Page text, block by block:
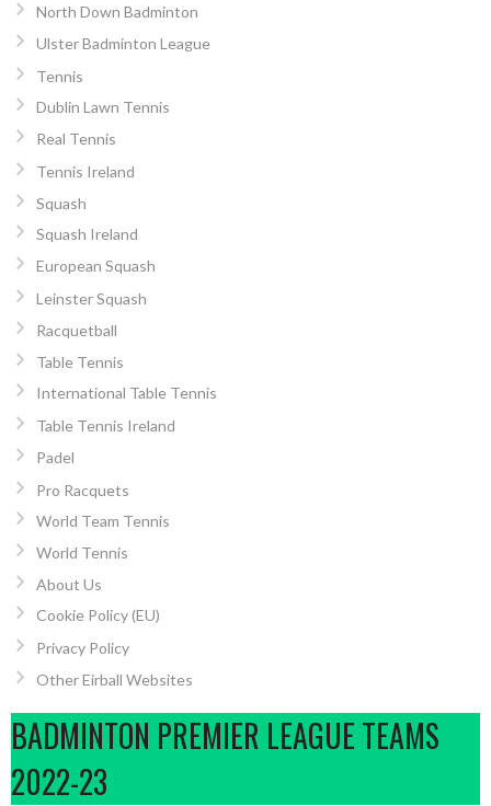
North Down Badminton
Ulster Badminton League
Tennis
Dublin Lawn Tennis
Real Tennis
Tennis Ireland
Squash
Squash Ireland
European Squash
Leinster Squash
Racquetball
Table Tennis
International Table Tennis
Table Tennis Ireland
Padel
Pro Racquets
World Team Tennis
World Tennis
About Us
Cookie Policy (EU)
Privacy Policy
Other Eirball Websites
BADMINTON PREMIER LEAGUE TEAMS
2022-23